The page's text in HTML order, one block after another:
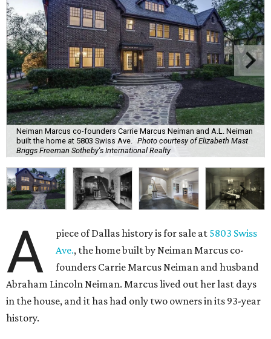
Neiman Marcus co-founders Carrie Marcus Neiman and A.L. Neiman
built the home at 5803 Swiss Ave.
Photo courtesy of Elizabeth Mast
Briggs Freeman Sotheby's International Realty
A piece of Dallas history is for sale at 5803 Swiss
Ave., the home built by Neiman Marcus co-
founders Carrie Marcus Neiman and husband
Abraham Lincoln Neiman. Marcus lived out her last days
in the house, and it has had only two owners in its 93-year
history.